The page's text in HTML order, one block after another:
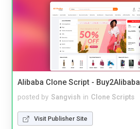
Alibaba Clone Script - Buy2Alibaba
posted by Sangvish in Clone Scripts
Visit Publisher Site